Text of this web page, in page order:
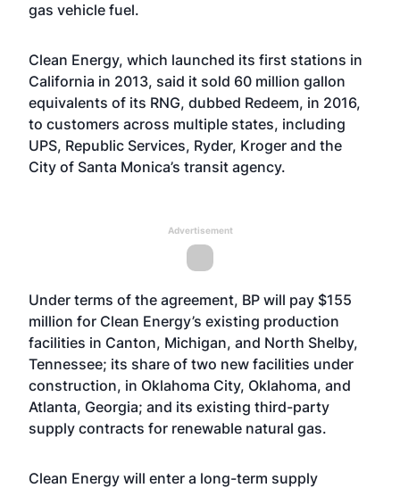
gas vehicle fuel.
Clean Energy, which launched its first stations in
California in 2013, said it sold 60 million gallon
equivalents of its RNG, dubbed Redeem, in 2016,
to customers across multiple states, including
UPS, Republic Services, Ryder, Kroger and the
City of Santa Monica’s transit agency.
Advertisement
Under terms of the agreement, BP will pay $155
million for Clean Energy’s existing production
facilities in Canton, Michigan, and North Shelby,
Tennessee; its share of two new facilities under
construction, in Oklahoma City, Oklahoma, and
Atlanta, Georgia; and its existing third-party
supply contracts for renewable natural gas.
Clean Energy will enter a long-term supply